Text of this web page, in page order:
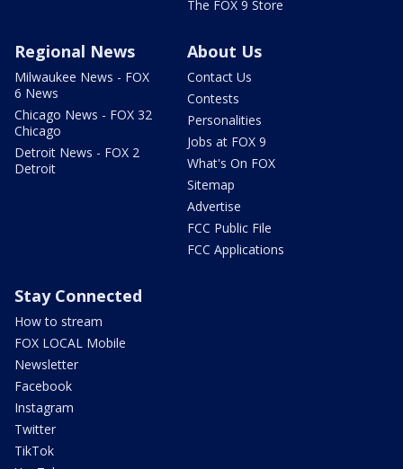
The FOX 9 Store
Regional News
Milwaukee News - FOX
6 News
Chicago News - FOX 32
Chicago
Detroit News - FOX 2
Detroit
About Us
Contact Us
Contests
Personalities
Jobs at FOX 9
What's On FOX
Sitemap
Advertise
FCC Public File
FCC Applications
Stay Connected
How to stream
FOX LOCAL Mobile
Newsletter
Facebook
Instagram
Twitter
TikTok